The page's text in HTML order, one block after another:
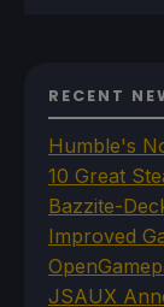
RECENT
Humble's
10 Great
Bazzite-
Improved
JSAUX